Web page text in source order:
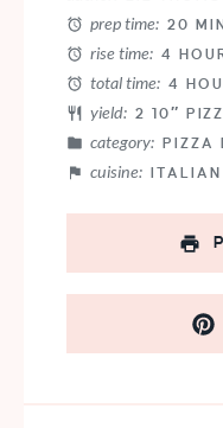
prep time: 20
rise time: 4
total time: 4
yield: 2 10″
category: PIZZA
cuisine: ITALIAN